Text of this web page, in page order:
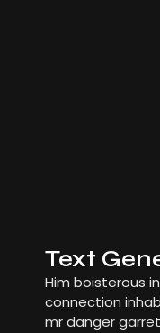
Text
Him boisterous
connection
mr danger